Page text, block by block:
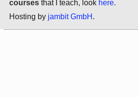
courses that I teach, look here.
Hosting by jambit GmbH .